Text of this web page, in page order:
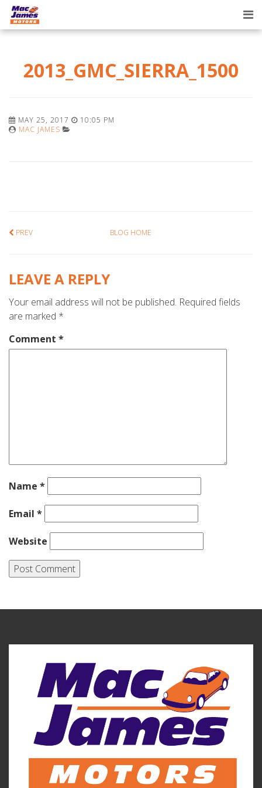
2013_GMC_SIERRA_1500
MAY 25, 2017
10:05 PM
MAC JAMES
PREV BLOG HOME
LEAVE A REPLY
Your email address will not be published. Required fields
are marked *
Comment *
Name *
Email *
Website